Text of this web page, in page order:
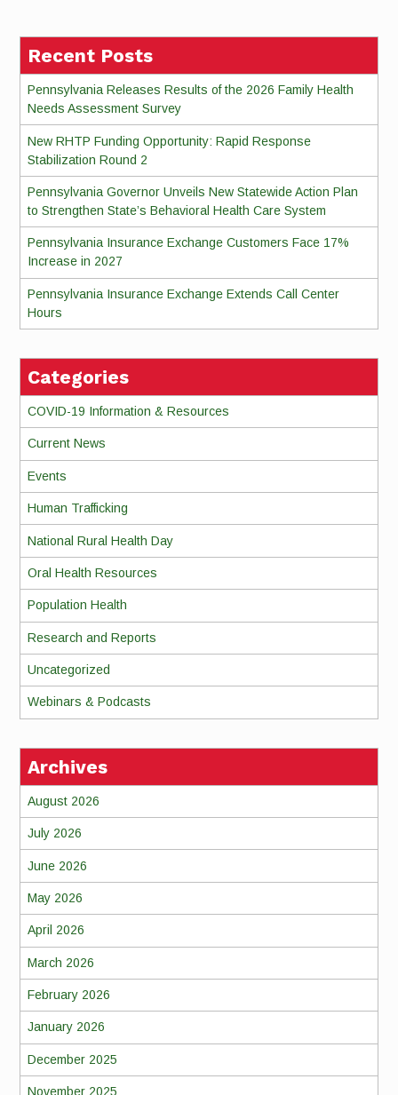
Recent Posts
Pennsylvania Releases Results of the 2026 Family Health
Needs Assessment Survey
New RHTP Funding Opportunity: Rapid Response
Stabilization Round 2
Pennsylvania Governor Unveils New Statewide Action Plan
to Strengthen State’s Behavioral Health Care System
Pennsylvania Insurance Exchange Customers Face 17%
Increase in 2027
Pennsylvania Insurance Exchange Extends Call Center
Hours
Categories
COVID-19 Information & Resources
Current News
Events
Human Trafficking
National Rural Health Day
Oral Health Resources
Population Health
Research and Reports
Uncategorized
Webinars & Podcasts
Archives
August 2026
July 2026
June 2026
May 2026
April 2026
March 2026
February 2026
January 2026
December 2025
November 2025